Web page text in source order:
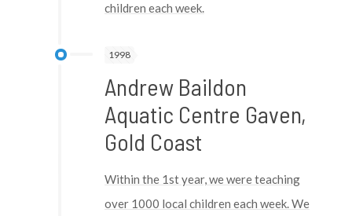
children each week.
1998
Andrew Baildon
Aquatic Centre Gaven,
Gold Coast
Within the 1st year, we were teaching
over 1000 local children each week. We